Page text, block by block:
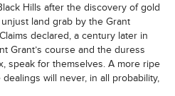
Hills after the discovery of gold
land grab by the Grant
declared, a century later in
Grant’s course and the duress
speak for themselves. A more ripe
will never, in all probability,